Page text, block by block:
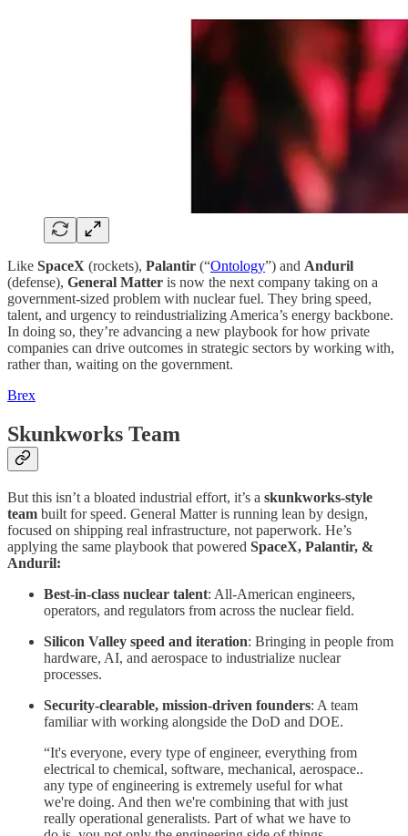
Like SpaceX (rockets), Palantir (“Ontology”) and Anduril
(defense), General Matter is now the next company taking on a
government-sized problem with nuclear fuel. They bring speed,
talent, and urgency to reindustrializing America’s energy backbone.
In doing so, they’re advancing a new playbook for how private
companies can drive outcomes in strategic sectors by working with,
rather than, waiting on the government.
Brex
Skunkworks Team
But this isn’t a bloated industrial effort, it’s a skunkworks-style
team built for speed. General Matter is running lean by design,
focused on shipping real infrastructure, not paperwork. He’s
applying the same playbook that powered SpaceX, Palantir, &
Anduril:
Best-in-class nuclear talent: All-American engineers,
operators, and regulators from across the nuclear field.
Silicon Valley speed and iteration: Bringing in people from
hardware, AI, and aerospace to industrialize nuclear
processes.
Security-clearable, mission-driven founders: A team
familiar with working alongside the DoD and DOE.
“It's everyone, every type of engineer, everything from
electrical to chemical, software, mechanical, aerospace..
any type of engineering is extremely useful for what
we're doing. And then we're combining that with just
really operational generalists. Part of what we have to